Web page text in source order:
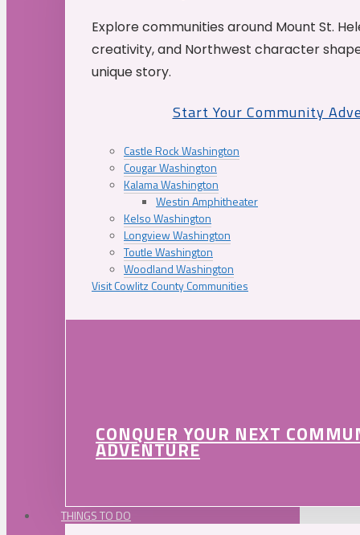
Explore communities around Mount St.
creativity, and Northwest character
unique story.
Start Your Community
Castle Rock Washington
Cougar Washington
Kalama Washington
Westin Amphitheater
Kelso Washington
Longview Washington
Toutle Washington
Woodland Washington
Visit Cowlitz County Communities
CONQUER YOUR NEXT
ADVENTURE
THINGS TO DO